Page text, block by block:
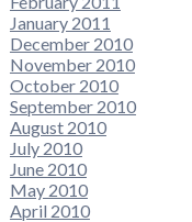
January 2011
December 2010
November 2010
October 2010
September 2010
August 2010
July 2010
June 2010
May 2010
April 2010